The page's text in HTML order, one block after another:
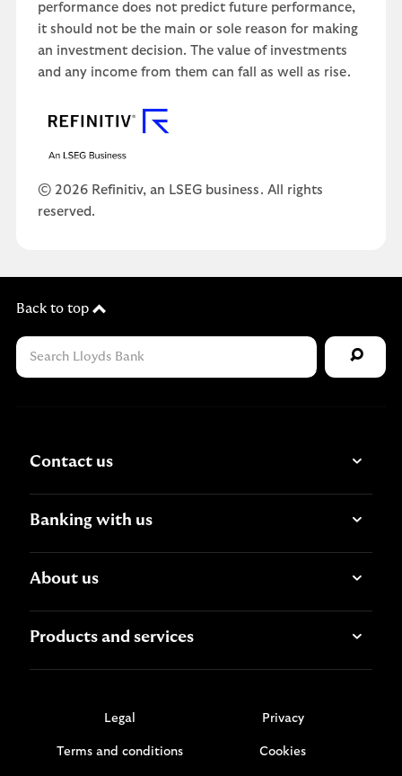
performance does not predict future performance,
it should not be the main or sole reason for making
an investment decision. The value of investments
and any income from them can fall as well as rise.
© 2026 Refinitiv, an LSEG business. All rights
reserved.
Back to top
Contact us
Banking with us
About us
Products and services
Legal Privacy
Terms and conditions Cookies